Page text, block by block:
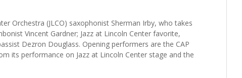
Orchestra (JLCO) saxophonist Sherman Irby, who takes
Vincent Gardner; Jazz at Lincoln Center favorite,
Dezron Douglass. Opening performers are the CAP
its performance on Jazz at Lincoln Center stage and the